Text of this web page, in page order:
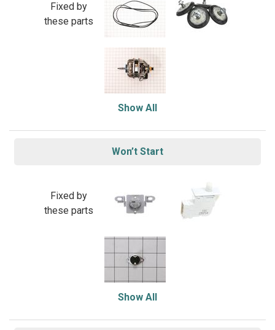
Fixed by
these parts
Show All
Won’t Start
Fixed by
these parts
Show All